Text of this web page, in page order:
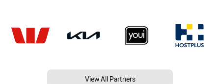
View All Partners